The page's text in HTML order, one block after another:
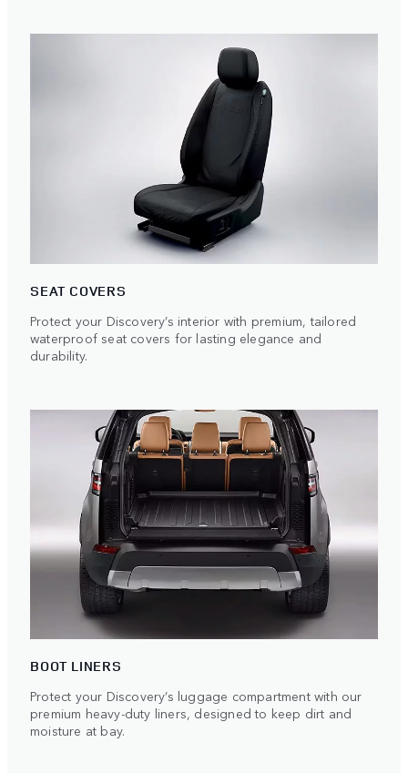
SEAT COVERS
Protect your Discovery’s interior with premium, tailored
waterproof seat covers for lasting elegance and
durability.
BOOT LINERS
Protect your Discovery’s luggage compartment with our
premium heavy-duty liners, designed to keep dirt and
moisture at bay.